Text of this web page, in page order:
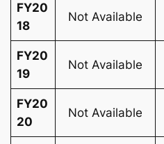
FY20
18
Not Available
FY20
19
Not Available
FY20
20
Not Available